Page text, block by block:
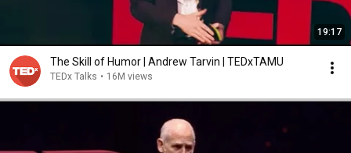
19:17
The Skill of Humor | Andrew Tarvin | TEDxTAMU
TEDx Talks • 16M views